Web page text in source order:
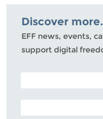
Bluesky
Discover more.
EFF news, events,
support digital
POSTAL CODE (OPTIONAL)
EMAIL ADDRESS